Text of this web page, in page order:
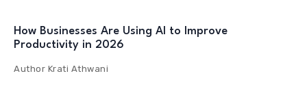
How Businesses Are Using AI to Improve
Productivity in 2026
Author Krati Athwani